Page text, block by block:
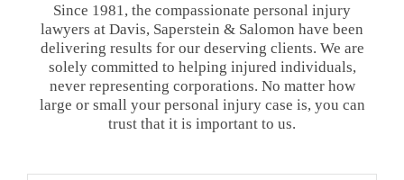
Since 1981, the compassionate personal injury
lawyers at Davis, Saperstein & Salomon have been
delivering results for our deserving clients. We are
solely committed to helping injured individuals,
never representing corporations. No matter how
large or small your personal injury case is, you can
trust that it is important to us.